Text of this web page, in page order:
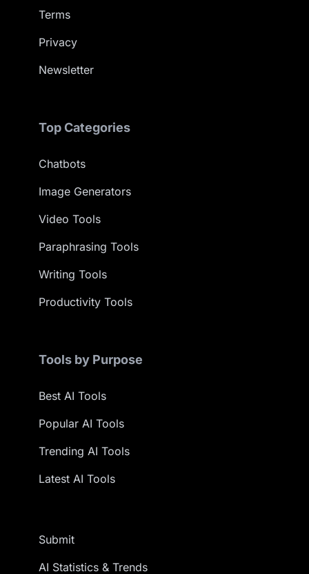
Terms
Privacy
Newsletter
Top Categories
Chatbots
Image Generators
Video Tools
Paraphrasing Tools
Writing Tools
Productivity Tools
Tools by Purpose
Best AI Tools
Popular AI Tools
Trending AI Tools
Latest AI Tools
Submit
AI Statistics & Trends